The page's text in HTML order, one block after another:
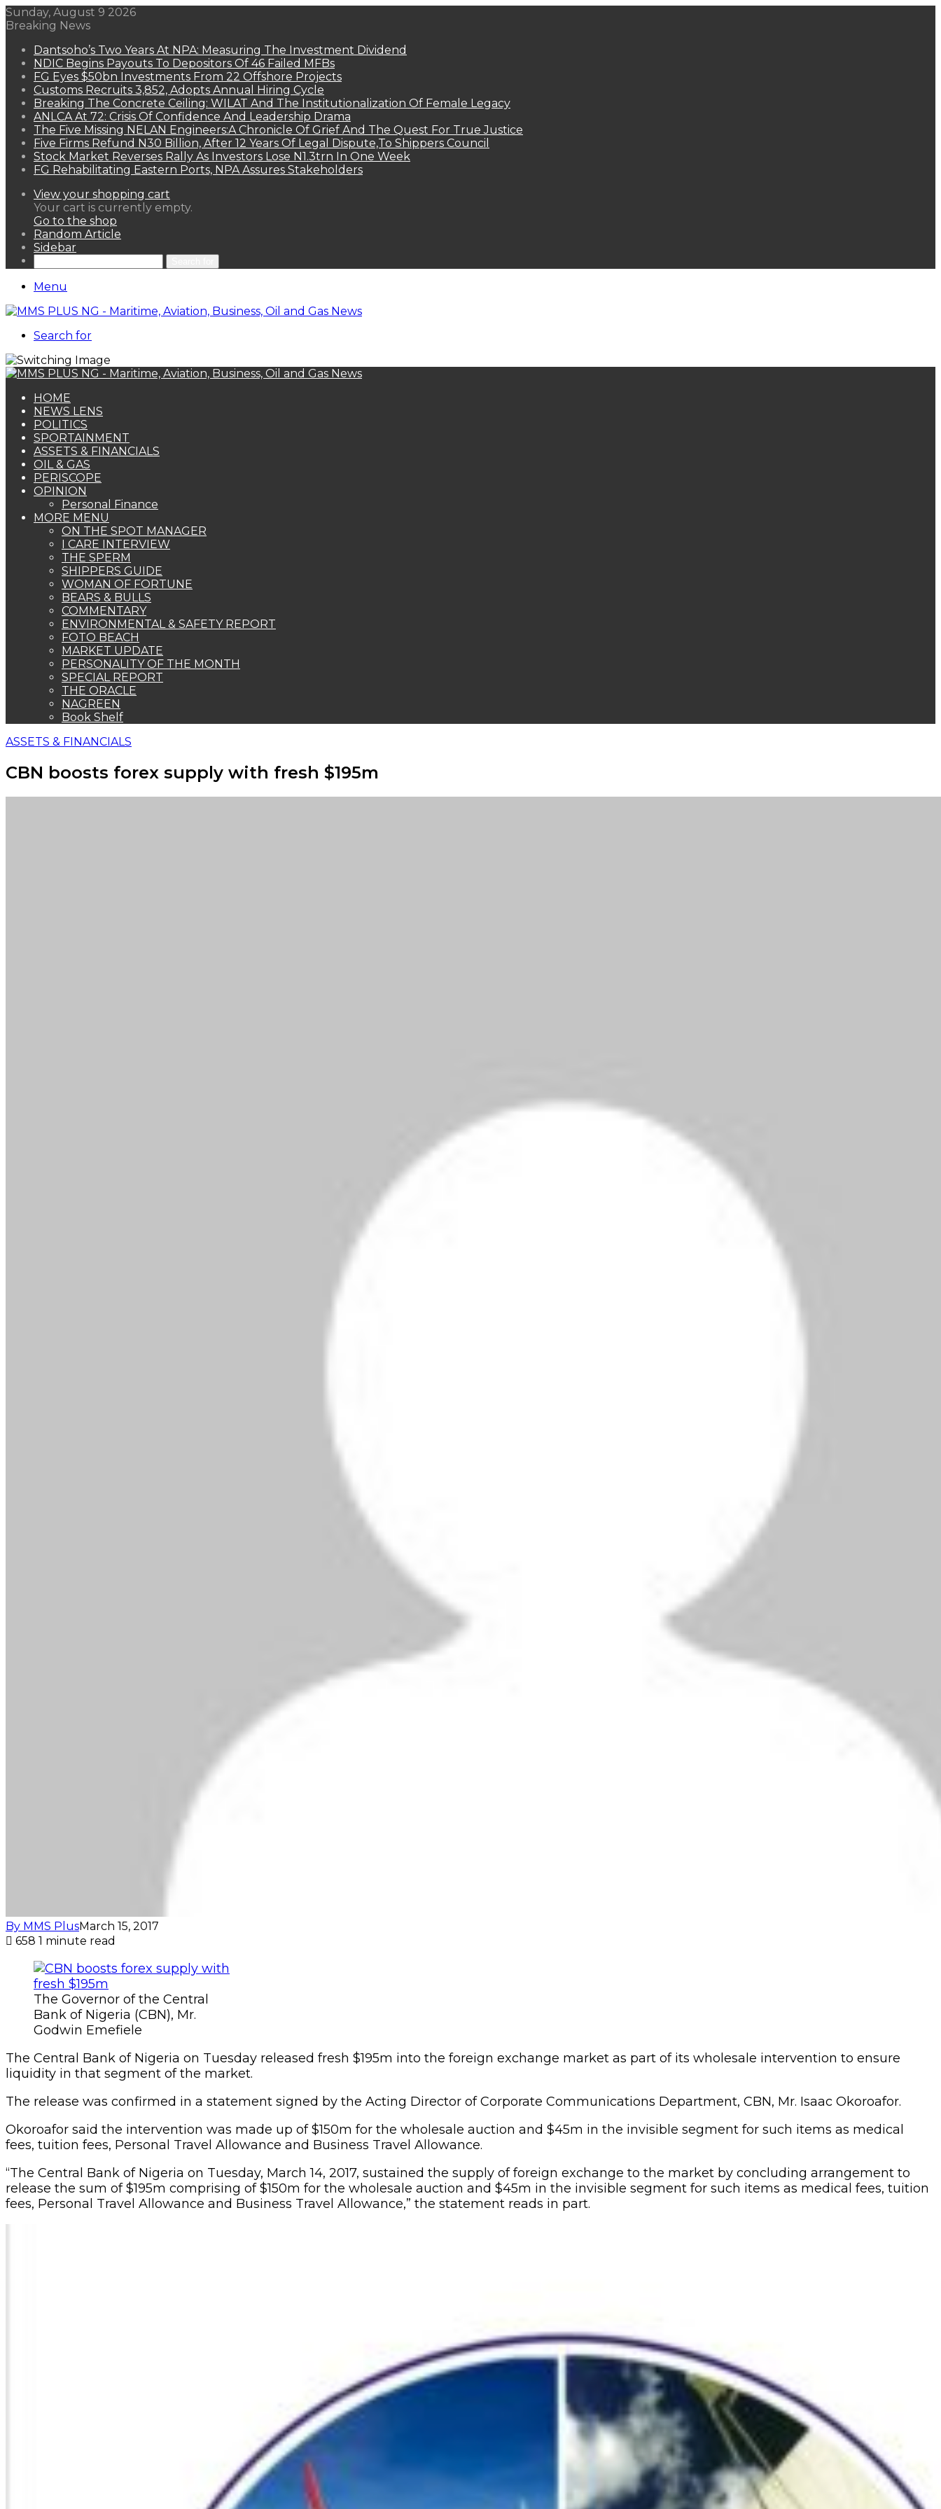
Sunday, August 9 2026
Breaking News
Dantsoho’s Two Years At NPA: Measuring The Investment Dividend
NDIC Begins Payouts To Depositors Of 46 Failed MFBs
FG Eyes $50bn Investments From 22 Offshore Projects
Customs Recruits 3,852, Adopts Annual Hiring Cycle
Breaking The Concrete Ceiling: WILAT And The Institutionalization Of Female Legacy
ANLCA At 72: Crisis Of Confidence And Leadership Drama
The Five Missing NELAN Engineers:A Chronicle Of Grief And The Quest For True Justice
Five Firms Refund N30 Billion, After 12 Years Of Legal Dispute,To Shippers Council
Stock Market Reverses Rally As Investors Lose N1.3trn In One Week
FG Rehabilitating Eastern Ports, NPA Assures Stakeholders
View your shopping cart
Your cart is currently empty.
Go to the shop
Random Article
Sidebar
Menu
Search for
HOME
NEWS LENS
POLITICS
SPORTAINMENT
ASSETS & FINANCIALS
OIL & GAS
PERISCOPE
OPINION
Personal Finance
MORE MENU
ON THE SPOT MANAGER
I CARE INTERVIEW
THE SPERM
SHIPPERS GUIDE
WOMAN OF FORTUNE
BEARS & BULLS
COMMENTARY
ENVIRONMENTAL & SAFETY REPORT
FOTO BEACH
MARKET UPDATE
PERSONALITY OF THE MONTH
SPECIAL REPORT
THE ORACLE
NAGREEN
Book Shelf
ASSETS & FINANCIALS
CBN boosts forex supply with fresh $195m
By MMS PlusMarch 15, 2017
658 1 minute read
The Governor of the Central
Bank of Nigeria (CBN), Mr.
Godwin Emefiele
The Central Bank of Nigeria on Tuesday released fresh $195m into the foreign exchange market as part of its wholesale intervention to ensure
liquidity in that segment of the market.
The release was confirmed in a statement signed by the Acting Director of Corporate Communications Department, CBN, Mr. Isaac Okoroafor.
Okoroafor said the intervention was made up of $150m for the wholesale auction and $45m in the invisible segment for such items as medical
fees, tuition fees, Personal Travel Allowance and Business Travel Allowance.
“The Central Bank of Nigeria on Tuesday, March 14, 2017, sustained the supply of foreign exchange to the market by concluding arrangement to
release the sum of $195m comprising of $150m for the wholesale auction and $45m in the invisible segment for such items as medical fees, tuition
fees, Personal Travel Allowance and Business Travel Allowance,” the statement reads in part.